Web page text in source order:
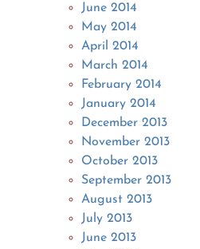
June 2014
May 2014
April 2014
March 2014
February 2014
January 2014
December 2013
November 2013
October 2013
September 2013
August 2013
July 2013
June 2013